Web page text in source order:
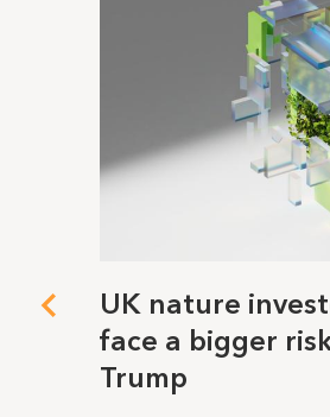
UK nature
face a bigger
Trump